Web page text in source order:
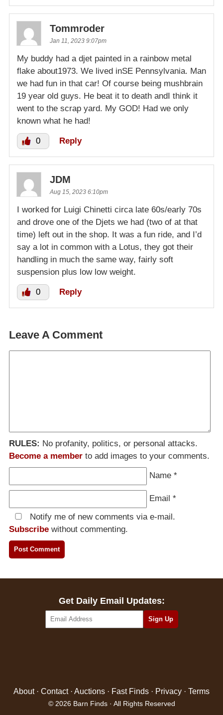
Tommroder
Jan 11, 2023 9:07pm
My buddy had a djet painted in a rainbow metal
flake about1973. We lived inSE Pennsylvania. Man
we had fun in that car! Of course being mushbrain
19 year old guys. He beat it to death andI think it
went to the scrap yard. My GOD! Had we only
known what he had!
0 Reply
JDM
Aug 15, 2023 6:10pm
I worked for Luigi Chinetti circa late 60s/early 70s
and drove one of the Djets we had (two of at that
time) left out in the shop. It was a fun ride, and I’d
say a lot in common with a Lotus, they got their
handling in much the same way, fairly soft
suspension plus low low weight.
0 Reply
Leave A Comment
RULES: No profanity, politics, or personal attacks.
Become a member to add images to your comments.
Name *
Email *
Notify me of new comments via e-mail.
Subscribe without commenting.
Get Daily Email Updates:
About· Contact· Auctions · Fast Finds · Privacy · Terms
© 2026 Barn Finds · All Rights Reserved